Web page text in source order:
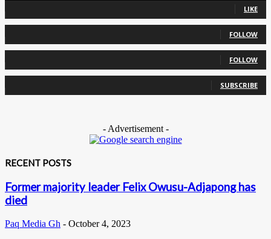
LIKE
FOLLOW
FOLLOW
SUBSCRIBE
- Advertisement -
RECENT POSTS
Former majority leader Felix Owusu-Adjapong has
died
Paq Media Gh - October 4, 2023